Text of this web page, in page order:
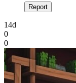
Report
14d
0
0